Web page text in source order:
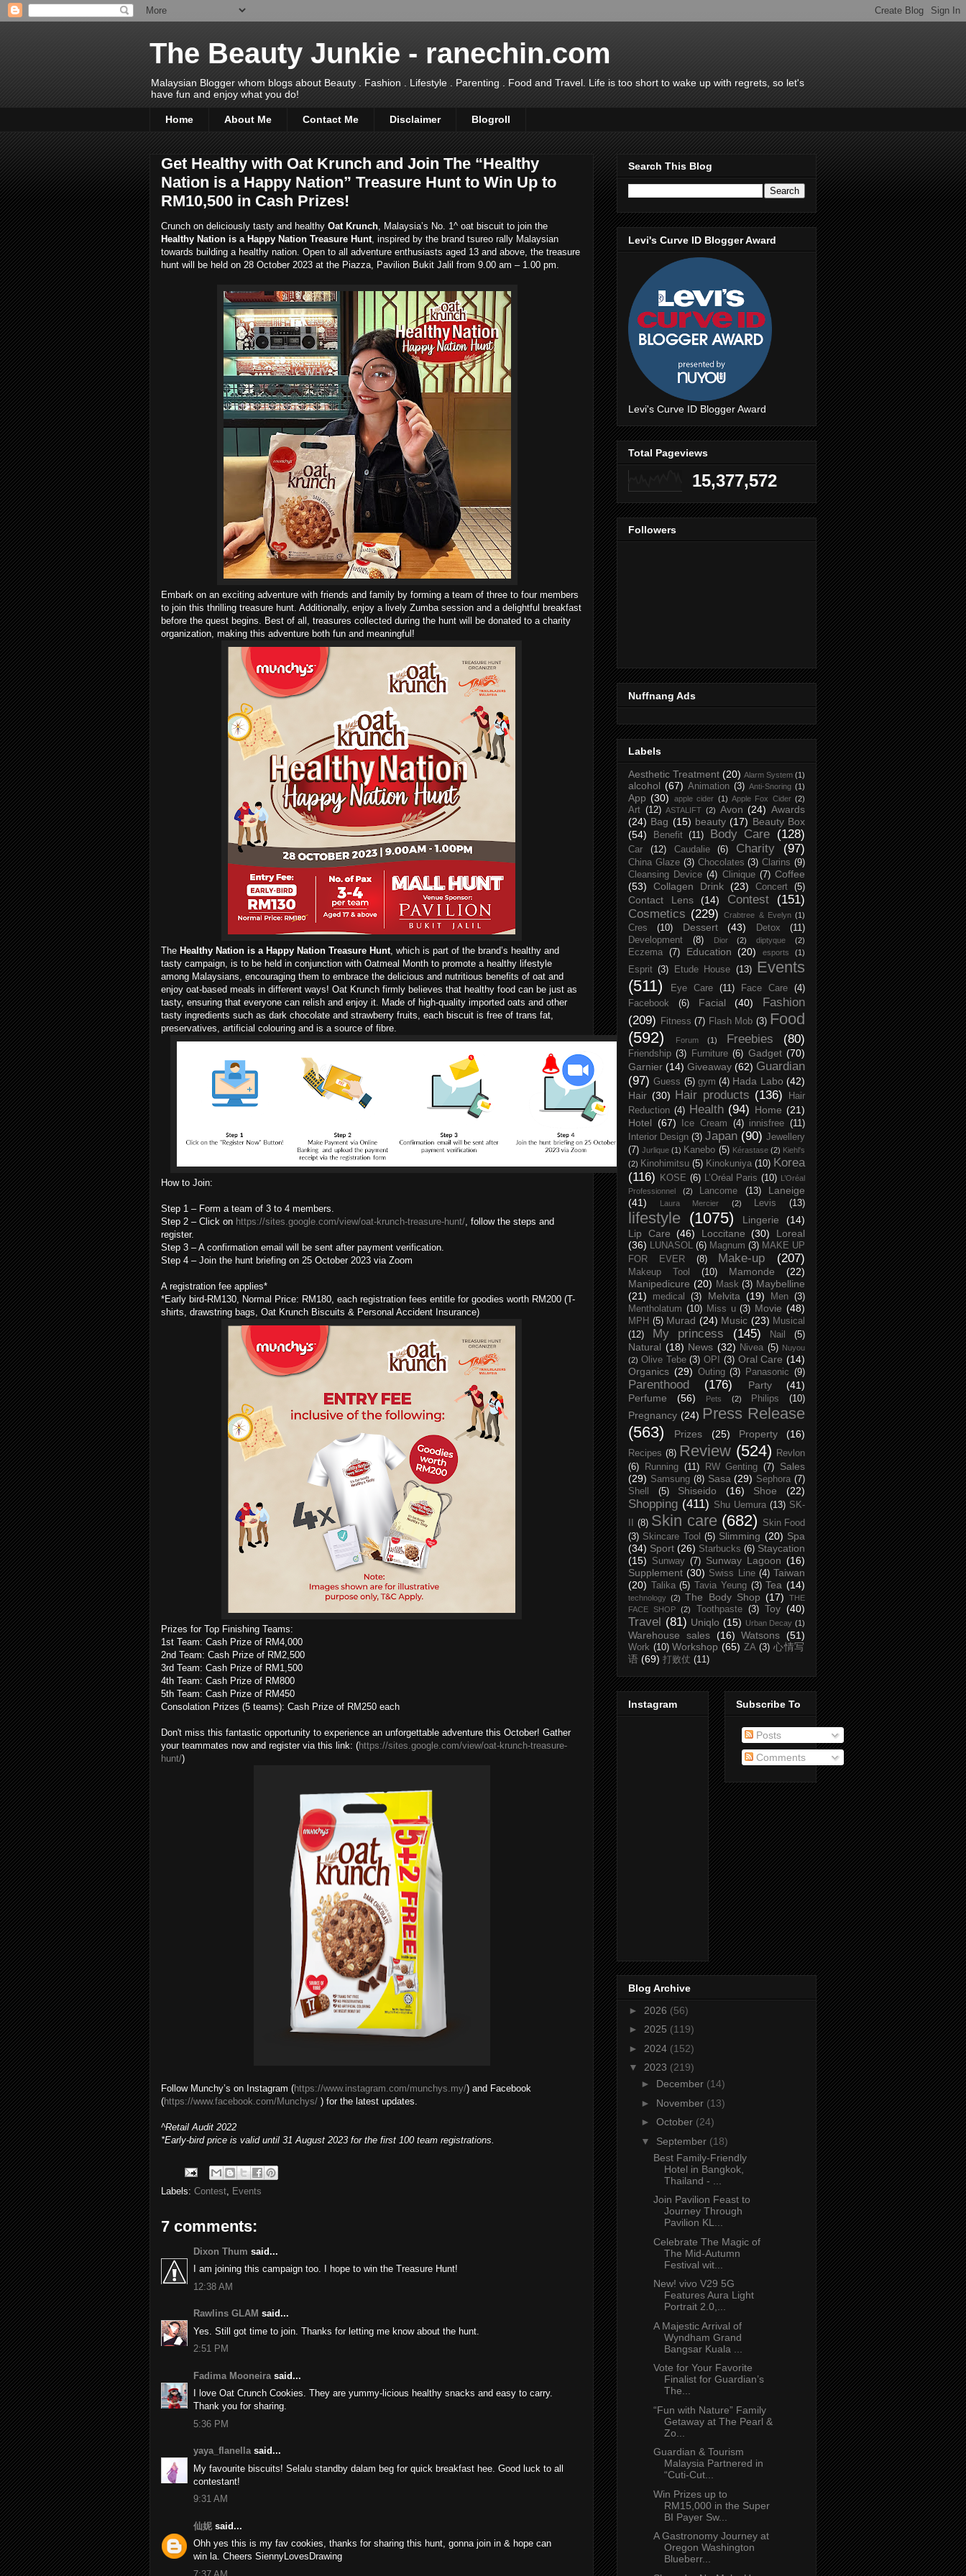
The Beauty Junkie - ranechin.com
Malaysian Blogger whom blogs about Beauty . Fashion . Lifestyle . Parenting . Food and Travel. Life is too short to wake up with regrets, so let's
have fun and enjoy what you do!
Home About Me Contact Me Disclaimer Blogroll
Get Healthy with Oat Krunch and Join The “Healthy
Nation is a Happy Nation” Treasure Hunt to Win Up to
RM10,500 in Cash Prizes!
Crunch on deliciously tasty and healthy Oat Krunch , Malaysia’s No. 1^ oat biscuit to join the
Healthy Nation is a Happy Nation Treasure Hunt , inspired by the brand tsureo rally Malaysian
towards building a healthy nation. Open to all adventure enthusiasts aged 13 and above, the treasure
hunt will be held on 28 October 2023 at the Piazza, Pavilion Bukit Jalil from 9.00 am – 1.00 pm.
Embark on an exciting adventure with friends and family by forming a team of three to four members
to join this thrilling treasure hunt. Additionally, enjoy a lively Zumba session and a delightful breakfast
before the quest begins. Best of all, treasures collected during the hunt will be donated to a charity
organization, making this adventure both fun and meaningful!
The Healthy Nation is a Happy Nation Treasure Hunt , which is part of the brand’s healthy and
tasty campaign, is to be held in conjunction with Oatmeal Month to promote a healthy lifestyle
among Malaysians, encouraging them to embrace the delicious and nutritious benefits of oat and
enjoy oat-based meals in different ways! Oat Krunch firmly believes that healthy food can be just as
tasty, ensuring that everyone can relish and enjoy it. Made of high-quality imported oats and other
tasty ingredients such as dark chocolate and strawberry fruits, each biscuit is free of trans fat,
preservatives, artificial colouring and is a source of fibre.
How to Join:
Step 1 – Form a team of 3 to 4 members.
Step 2 – Click on https://sites.google.com/view/oat-krunch-treasure-hunt/ , follow the steps and
register.
Step 3 – A confirmation email will be sent after payment verification.
Step 4 – Join the hunt briefing on 25 October 2023 via Zoom
A registration fee applies*
*Early bird-RM130, Normal Price: RM180, each registration fees entitle for goodies worth RM200 (T-
shirts, drawstring bags, Oat Krunch Biscuits & Personal Accident Insurance)
Prizes for Top Finishing Teams:
1st Team: Cash Prize of RM4,000
2nd Team: Cash Prize of RM2,500
3rd Team: Cash Prize of RM1,500
4th Team: Cash Prize of RM800
5th Team: Cash Prize of RM450
Consolation Prizes (5 teams): Cash Prize of RM250 each
Don't miss this fantastic opportunity to experience an unforgettable adventure this October! Gather
your teammates now and register via this link: (https://sites.google.com/view/oat-krunch-treasure-
hunt/)
Follow Munchy’s on Instagram (https://www.instagram.com/munchys.my/) and Facebook
(https://www.facebook.com/Munchys/ ) for the latest updates.
^Retail Audit 2022
*Early-bird price is valid until 31 August 2023 for the first 100 team registrations.
Labels: Contest Events
7 comments:
Dixon Thum said...
I am joining this campaign too. I hope to win the Treasure Hunt!
12:38 AM
Rawlins GLAM said...
Yes. Still got time to join. Thanks for letting me know about the hunt.
2:51 PM
Fadima Mooneira said...
I love Oat Crunch Cookies. They are yummy-licious healthy snacks and easy to carry.
Thank you for sharing.
5:36 PM
yaya_flanellasaid...
My favourite biscuits! Selalu standby dalam beg for quick breakfast hee. Good luck to all
contestant!
9:31 AM
仙妮 said...
Ohh yes this is my fav cookies, thanks for sharing this hunt, gonna join in & hope can
win la. Cheers SiennyLovesDrawing
Search This Blog
Levi's Curve ID Blogger Award
Levi's Curve ID Blogger Award
Total Pageviews
15,377,572
Followers
Nuffnang Ads
Labels
Aesthetic Treatment (20) Alarm System (1)
alcohol (67) Animation (3) Anti-Snoring (1)
App (30) apple cider (1) Apple Fox Cider (2)
Art (12) ASTALIFT (2) Avon (24) Awards
(24) Bag (15) beauty (17) Beauty Box
(54)
Benefit (11) Body Care (128)
Car (12) Caudalie (6) Charity (97)
China Glaze (3) Chocolates (3) Clarins (9)
Cleansing Device (4) Clinique (7) Coffee
(53)
Collagen Drink (23) Concert (5)
Contact Lens (14) Contest
(151)
Cosmetics (229) Crabtree & Evelyn (1)
Cres (10) Dessert (43) Detox
(11)
Development
(8) Dior (2) diptyque (2)
Eczema (7) Education (20) esports (1)
Esprit (3) Etude House (13)
Events
(511)
Eye Care (11) Face Care
(4)
Facebook
(6) Facial (40)
Fashion
(209)
Fitness (7) Flash Mob (3) Food
(592)
Forum (1) Freebies (80)
Friendship (3) Furniture (6) Gadget (70)
Garnier (14) Giveaway (62) Guardian
(97) Guess (5) gym (4) Hada Labo (42)
Hair (30) Hair products (136)
Hair
Reduction (4) Health (94) Home (21)
Hotel (67) Ice Cream (4) innisfree (11)
Interior Design (3) Japan (90) Jewellery
(7) Jurlique (1) Kanebo (5) Kérastase (2) Kiehl's
(2) Kinohimitsu (5) Kinokuniya (10) Korea
(116)
KOSE (6) L’Oréal Paris (10) L’Oréal
Professionnel
(2) Lancome (13)
Laneige
(41)
Laura Mercier (2) Levis (13)
lifestyle (1075) Lingerie
(14)
Lip Care (46) Loccitane (30)
Loreal
(36) LUNASOL (6) Magnum (3) MAKE UP
FOR EVER
(8) Make-up (207)
Makeup Tool (10) Mamonde
(22)
Manipedicure (20) Mask (3) Maybelline
(21)
medical (3) Melvita (19) Men (3)
Mentholatum (10) Miss u (3) Movie (48)
MPH (5) Murad (24) Music (23) Musical
(12)
My princess (145) Nail (5)
Natural (18) News (32) Nivea (5) Nuyou
(2) Olive Tebe (3) OPI (3) Oral Care (14)
Organics (29) Outing (3) Panasonic (9)
Parenthood (176) Party
(41)
Perfume
(56) Pets (2) Philips (10)
Pregnancy (24) Press Release
(563)
Prizes (25) Property (16)
Recipes (8) Review (524)
Revlon
(6)
Running (11) RW Genting (7)
Sales
(29) Samsung (8) Sasa (29) Sephora (7)
Shell
(5) Shiseido (16) Shoe (22)
Shopping (411) Shu Uemura (13) SK-
(8) Skin care (682)
Skin Food
(3) Skincare Tool (5) Slimming (20) Spa
(34) Sport (26) Starbucks (6) Staycation
(15)
Sunway (7) Sunway Lagoon (16)
Supplement (30) Swiss Line (4) Taiwan
(20)
Talika (5) Tavia Yeung (3) Tea (14)
technology (2) The Body Shop (17)
THE
FACE SHOP
(2) Toothpaste (3) Toy (40)
Travel (81) Uniqlo (15) Urban Decay (1)
Warehouse sales (16) Watsons (51)
Work (10) Workshop (65) ZA (3) 心情写
语 (69) 打败仗 (11)
Instagram Subscribe To
Posts
Comments
Blog Archive
► 2026 (56)
► 2025 (119)
► 2024 (152)
▼ 2023 (219)
► December (14)
► November (13)
► October (24)
▼ September (18)
Best Family-Friendly
Hotel in Bangkok,
Thailand - ...
Join Pavilion Feast to
Journey Through
Pavilion KL...
Celebrate The Magic of
The Mid-Autumn
Festival wit...
New! vivo V29 5G
Features Aura Light
Portrait 2.0,...
A Majestic Arrival of
Wyndham Grand
Bangsar Kuala ...
Vote for Your Favorite
Finalist for Guardian’s
The...
“Fun with Nature” Family
Getaway at The Pearl &
Zo...
Guardian & Tourism
Malaysia Partnered in
“Cuti-Cut...
Win Prizes up to
RM15,000 in the Super
BI Payer Sw...
A Gastronomy Journey at
Oregon Washington
Blueberr...